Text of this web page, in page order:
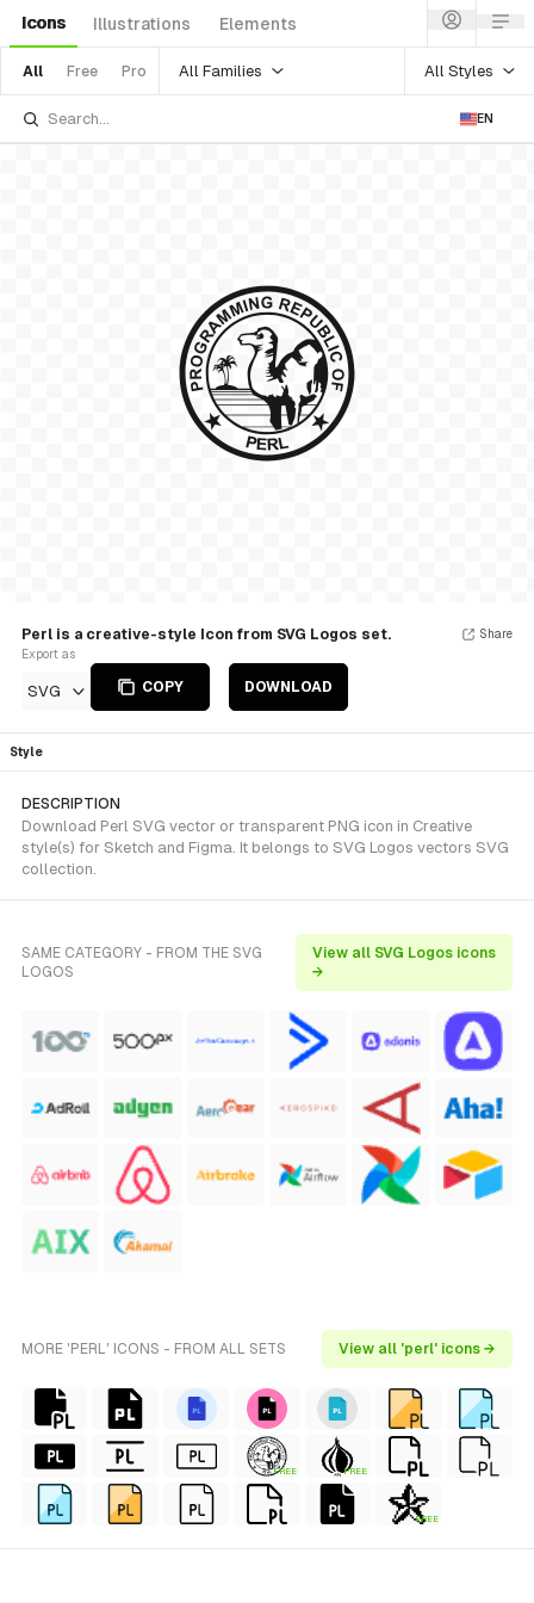
Icons Illustrations Elements
All Free Pro All Families All Styles
EN
Perl is a creative-style Icon from SVG Logos set.
Export as
SVG COPY DOWNLOAD
Share
Style
DESCRIPTION
Download Perl SVG vector or transparent PNG icon in Creative
style(s) for Sketch and Figma. It belongs to SVG Logos vectors SVG
collection.
SAME CATEGORY - FROM THE SVG
LOGOS
View all SVG Logos icons
→
MORE 'PERL' ICONS - FROM ALL SETS View all 'perl' icons →
FREE FREE
FREE